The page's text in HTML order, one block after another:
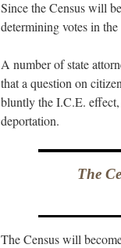
Since the Census will
determining votes in
A number of state
that a question on
bluntly the I.C.E.
deportation.
The
The Census will